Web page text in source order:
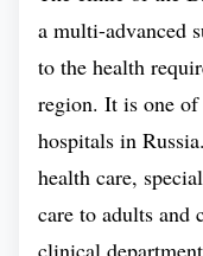
education in
medical
Pharmaceutical
UFA Medical
Medical
courses are
aspirants looking
a multi-advanced
to the health
region. It is one of
hospitals in
health care,
care to adults and
clinical